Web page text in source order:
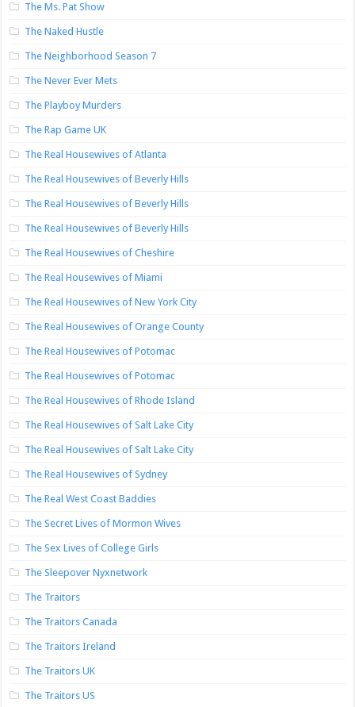
The Ms. Pat Show
The Naked Hustle
The Neighborhood Season 7
The Never Ever Mets
The Playboy Murders
The Rap Game UK
The Real Housewives of Atlanta
The Real Housewives of Beverly Hills
The Real Housewives of Beverly Hills
The Real Housewives of Beverly Hills
The Real Housewives of Cheshire
The Real Housewives of Miami
The Real Housewives of New York City
The Real Housewives of Orange County
The Real Housewives of Potomac
The Real Housewives of Potomac
The Real Housewives of Rhode Island
The Real Housewives of Salt Lake City
The Real Housewives of Salt Lake City
The Real Housewives of Sydney
The Real West Coast Baddies
The Secret Lives of Mormon Wives
The Sex Lives of College Girls
The Sleepover Nyxnetwork
The Traitors
The Traitors Canada
The Traitors Ireland
The Traitors UK
The Traitors US